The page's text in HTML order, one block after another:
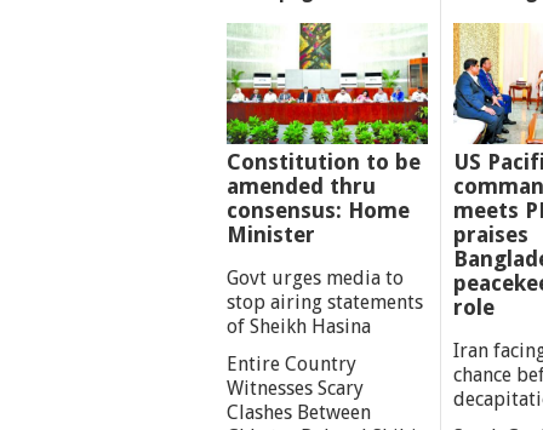
Constitution to be
amended thru
consensus: Home
Minister
Govt urges media to
stop airing statements
of Sheikh Hasina
Entire Country
Witnesses Scary
Clashes Between
US
meets
praises
role
Iran
chance